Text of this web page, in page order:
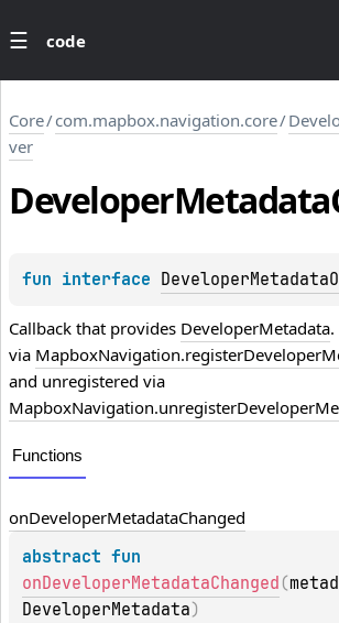
code
Core/com.mapbox.navigation.core/
ver
DeveloperMetadata
fun interface
Callback that provides DeveloperMetadata
via
and unregistered via
Functions
onDeveloperMetadataChanged
abstract
onDeveloperMetadataChanged (
DeveloperMetadata)